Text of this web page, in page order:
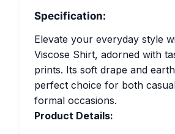
Specification:
Elevate your everyday style
Viscose Shirt, adorned with
prints. Its soft drape and
perfect choice for both
formal occasions.
Product Details: